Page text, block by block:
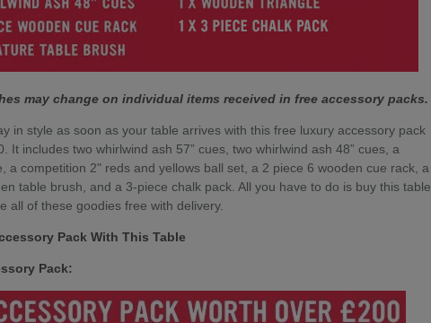
may change on individual items received in free accessory packs.
in style as soon as your table arrives with this free luxury accessory pack
It includes two whirlwind ash 57” cues, two whirlwind ash 48” cues, a
a competition 2" reds and yellows ball set, a 2 piece 6 wooden cue rack, a
table brush, and a 3-piece chalk pack. All you have to do is buy this table
all of these goodies free with delivery.
Pack With This Table
Pack: